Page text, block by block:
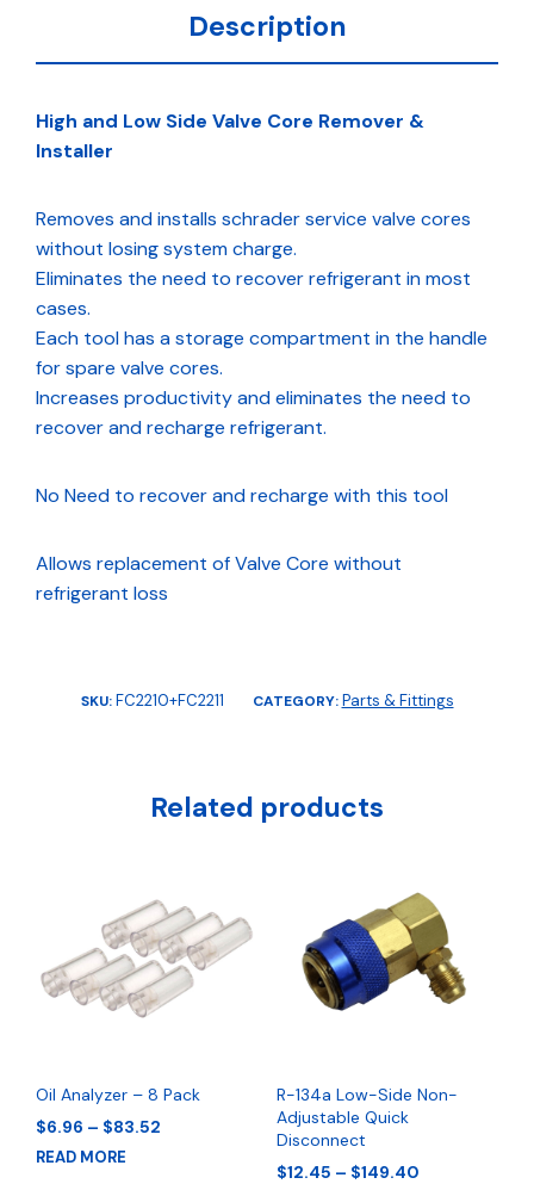
Description
High and Low Side Valve Core Remover &
Installer
Removes and installs schrader service valve cores
without losing system charge.
Eliminates the need to recover refrigerant in most
cases.
Each tool has a storage compartment in the handle
for spare valve cores.
Increases productivity and eliminates the need to
recover and recharge refrigerant.
No Need to recover and recharge with this tool
Allows replacement of Valve Core without
refrigerant loss
SKU:FC2210+FC2211 CATEGORY:Parts & Fittings
Related products
Oil Analyzer – 8 Pack
$6.96 – $83.52
READ MORE
R-134a Low-Side Non-
Adjustable Quick
Disconnect
$12.45 – $149.40Price